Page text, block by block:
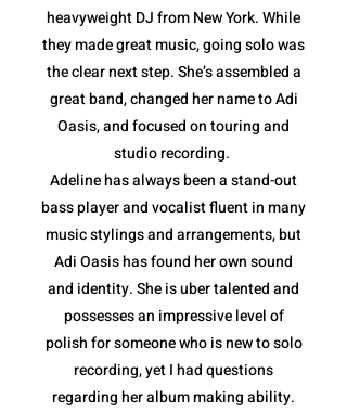
heavyweight DJ from New York. While
they made great music, going solo was
the clear next step. She’s assembled a
great band, changed her name to Adi
Oasis, and focused on touring and
studio recording.
Adeline has always been a stand-out
bass player and vocalist fluent in many
music stylings and arrangements, but
Adi Oasis has found her own sound
and identity. She is uber talented and
possesses an impressive level of
polish for someone who is new to solo
recording, yet I had questions
regarding her album making ability.